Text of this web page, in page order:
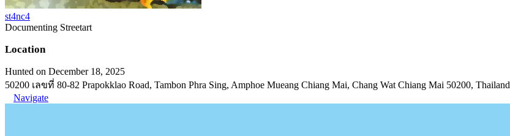
st4nc4
Documenting Streetart
Location
Hunted on December 18, 2025
50200 เลขที่ 80-82 Prapokklao Road, Tambon Phra Sing, Amphoe Mueang Chiang Mai, Chang Wat Chiang Mai 50200, Thailand
Navigate